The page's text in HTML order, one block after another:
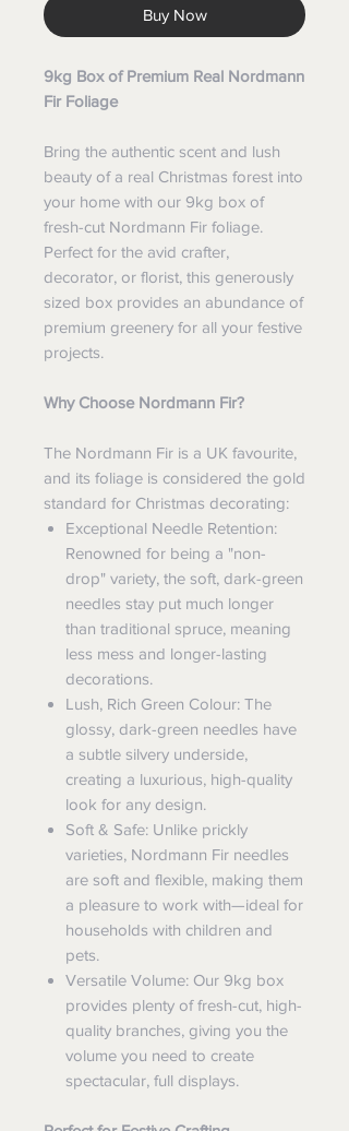
Buy Now
9kg Box of Premium Real Nordmann
Fir Foliage
Bring the authentic scent and lush
beauty of a real Christmas forest into
your home with our 9kg box of
fresh-cut Nordmann Fir foliage.
Perfect for the avid crafter,
decorator, or florist, this generously
sized box provides an abundance of
premium greenery for all your festive
projects.
Why Choose Nordmann Fir?
The Nordmann Fir is a UK favourite,
and its foliage is considered the gold
standard for Christmas decorating:
Exceptional Needle Retention:
Renowned for being a "non-
drop" variety, the soft, dark-green
needles stay put much longer
than traditional spruce, meaning
less mess and longer-lasting
decorations.
Lush, Rich Green Colour: The
glossy, dark-green needles have
a subtle silvery underside,
creating a luxurious, high-quality
look for any design.
Soft & Safe: Unlike prickly
varieties, Nordmann Fir needles
are soft and flexible, making them
a pleasure to work with—ideal for
households with children and
pets.
Versatile Volume: Our 9kg box
provides plenty of fresh-cut, high-
quality branches, giving you the
volume you need to create
spectacular, full displays.